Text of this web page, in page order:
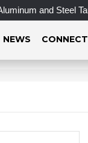
and Steel Tariff
NEWS CONNECT